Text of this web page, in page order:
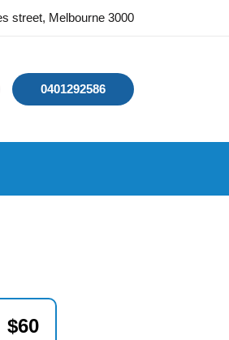
street, Melbourne 3000
0401292586
$60